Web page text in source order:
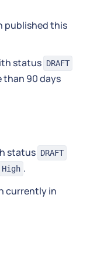
published this
status DRAFT
than 90 days
status DRAFT
High .
currently in